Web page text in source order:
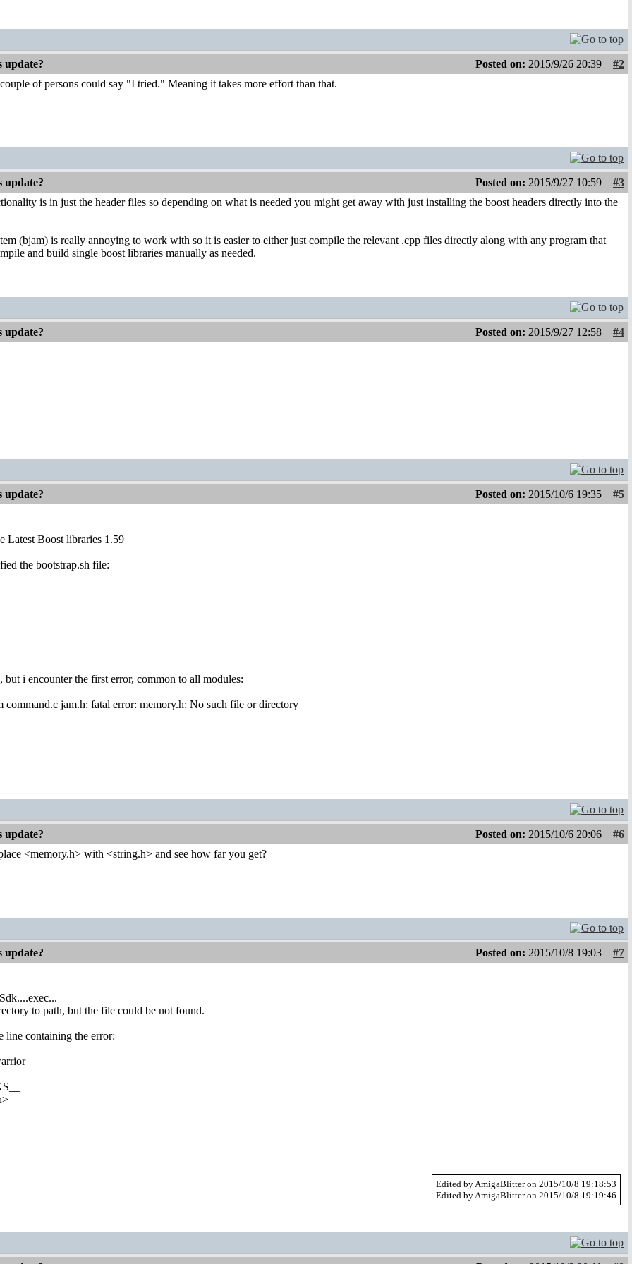
update? Posted on: 2015/9/26 20:39
#2
of persons could say "I tried." Meaning it takes more effort than that.
update? Posted on: 2015/9/27 10:59
#3
is in just the header files so depending on what is needed you might get away with just installing the boost headers directly into the
(bjam) is really annoying to work with so it is easier to either just compile the relevant .cpp files directly along with any program that
and build single boost libraries manually as needed.
update? Posted on: 2015/9/27 12:58 #4
update? Posted on: 2015/10/6 19:35 #5
Latest Boost libraries 1.59
the bootstrap.sh file:
but i encounter the first error, common to all modules:
command.c jam.h: fatal error: memory.h: No such file or directory
update? Posted on: 2015/10/6 20:06
#6
<memory.h> with <string.h> and see how far you get?
update? Posted on: 2015/10/8 19:03 #7
to path, but the file could be not found.
line containing the error:
Edited by AmigaBlitter on 2015/10/8 19:18:53
Edited by AmigaBlitter on 2015/10/8 19:19:46